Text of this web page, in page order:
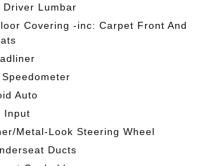
Driver Lumbar
Covering -inc: Carpet Front And
Auto
Input
Metal-Look Steering Wheel
Ducts